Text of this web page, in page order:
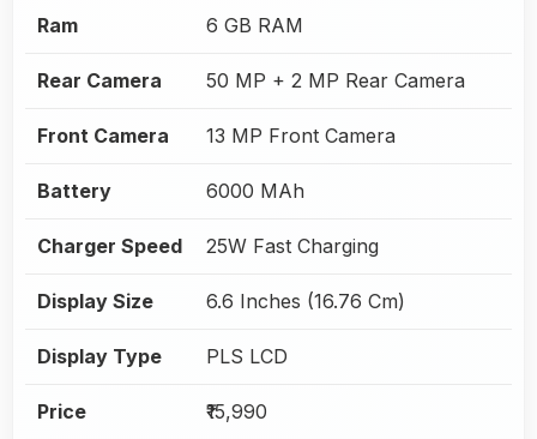
Ram 6 GB RAM
Rear Camera 50 MP + 2 MP Rear Camera
Front Camera 13 MP Front Camera
Battery 6000 MAh
Charger Speed 25W Fast Charging
Display Size 6.6 Inches (16.76 Cm)
Display Type PLS LCD
Price ₹15,990